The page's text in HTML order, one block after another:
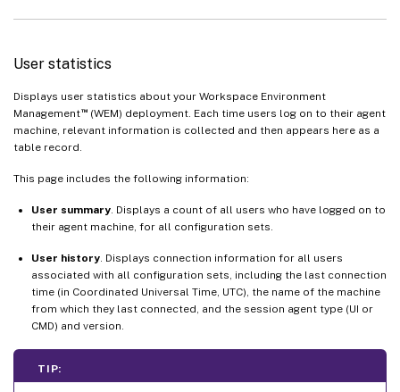
User statistics
Displays user statistics about your Workspace Environment
Management™(WEM) deployment. Each time users log on to their agent
machine, relevant information is collected and then appears here as a
table record.
This page includes the following information:
User summary . Displays a count of all users who have logged on to
their agent machine, for all configuration sets.
User history . Displays connection information for all users
associated with all configuration sets, including the last connection
time (in Coordinated Universal Time, UTC), the name of the machine
from which they last connected, and the session agent type (UI or
CMD) and version.
TIP: